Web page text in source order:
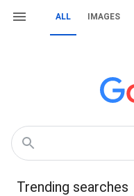
ALL IMAGES
Trending searches